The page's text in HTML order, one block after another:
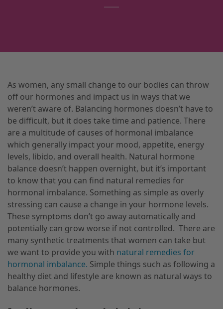
As women, any small change to our bodies can throw
off our hormones and impact us in ways that we
weren’t aware of. Balancing hormones doesn’t have to
be difficult, but it does take time and patience. There
are a multitude of causes of hormonal imbalance
which generally impact your mood, appetite, energy
levels, libido, and overall health. Natural hormone
balance doesn’t happen overnight, but it’s important
to know that you can find natural remedies for
hormonal imbalance. Something as simple as overly
stressing can cause a change in your hormone levels.
These symptoms don’t go away automatically and
potentially can grow worse if not controlled. There are
many synthetic treatments that women can take but
we want to provide you with natural remedies for
hormonal imbalance. Simple things such as following a
healthy diet and lifestyle are known as natural ways to
balance hormones.